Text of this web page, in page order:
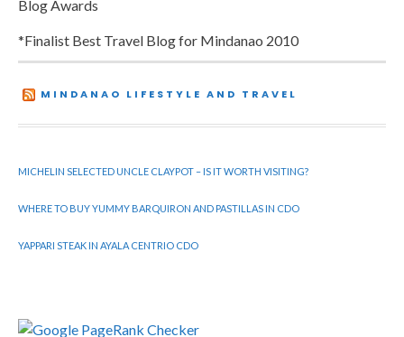
Blog Awards
*Finalist Best Travel Blog for Mindanao 2010
MINDANAO LIFESTYLE AND TRAVEL
MICHELIN SELECTED UNCLE CLAYPOT – IS IT WORTH VISITING?
WHERE TO BUY YUMMY BARQUIRON AND PASTILLAS IN CDO
YAPPARI STEAK IN AYALA CENTRIO CDO